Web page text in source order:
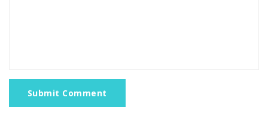
Submit Comment